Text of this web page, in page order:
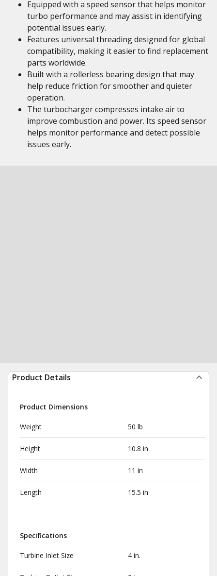
Equipped with a speed sensor that helps monitor
turbo performance and may assist in identifying
potential issues early.
Features universal threading designed for global
compatibility, making it easier to find replacement
parts worldwide.
Built with a rollerless bearing design that may
help reduce friction for smoother and quieter
operation.
The turbocharger compresses intake air to
improve combustion and power. Its speed sensor
helps monitor performance and detect possible
issues early.
Product Details
Product Dimensions
Weight 50 lb
Height 10.8 in
Width 11 in
Length 15.5 in
Specifications
Turbine Inlet Size 4 in.